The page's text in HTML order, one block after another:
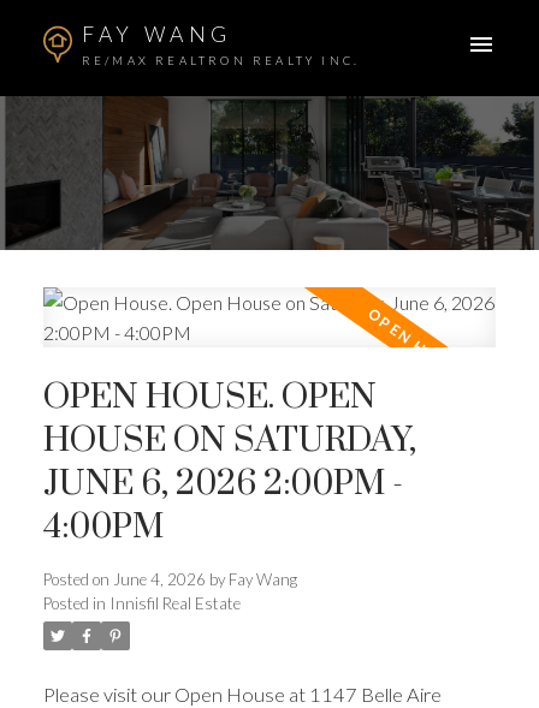
FAY WANG
RE/MAX REALTRON REALTY INC.
OPEN HOUSE. OPEN
HOUSE ON SATURDAY,
JUNE 6, 2026 2:00PM -
4:00PM
Posted on June 4, 2026 by Fay Wang
Posted in Innisfil Real Estate
Please visit our Open House at 1147 Belle Aire